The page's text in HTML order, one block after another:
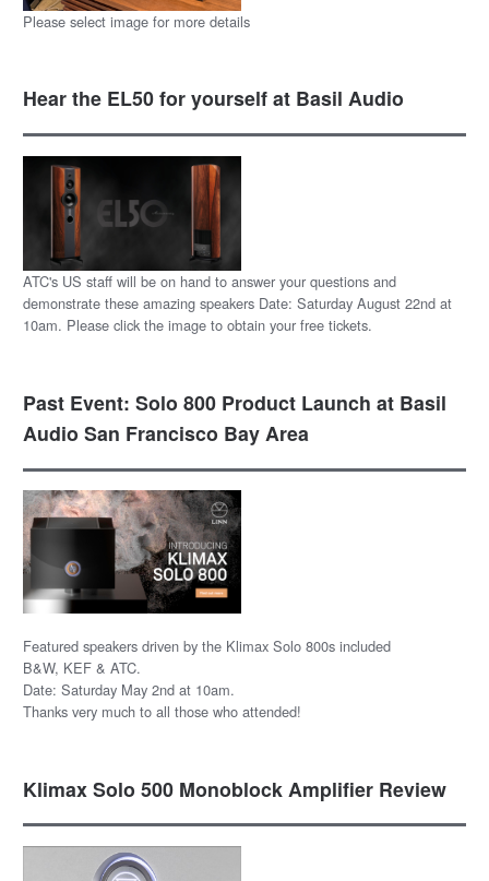
Please select image for more details
Hear the EL50 for yourself at Basil Audio
ATC's US staff will be on hand to answer your questions and
demonstrate these amazing speakers Date: Saturday August 22nd at
10am. Please click the image to obtain your free tickets.
Past Event: Solo 800 Product Launch at Basil
Audio San Francisco Bay Area
Featured speakers driven by the Klimax Solo 800s included
B&W, KEF & ATC.
Date: Saturday May 2nd at 10am.
Thanks very much to all those who attended!
Klimax Solo 500 Monoblock Amplifier Review